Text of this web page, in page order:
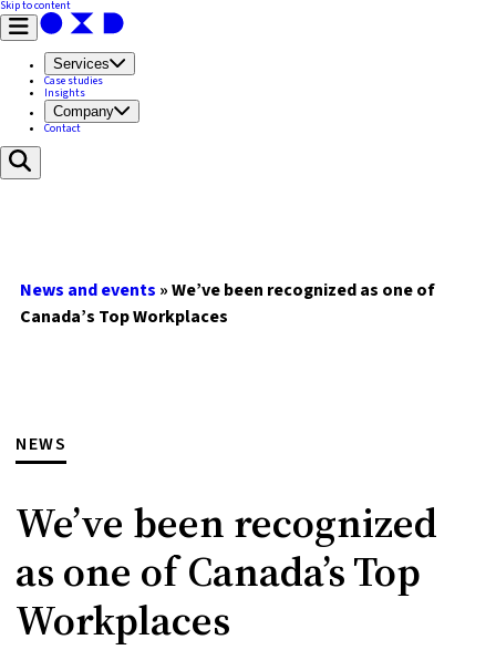
Skip to content
Services
Case studies
Insights
Company
Contact
News and events »We’ve been recognized as one of
Canada’s Top Workplaces
NEWS
We’ve been recognized
as one of Canada’s Top
Workplaces